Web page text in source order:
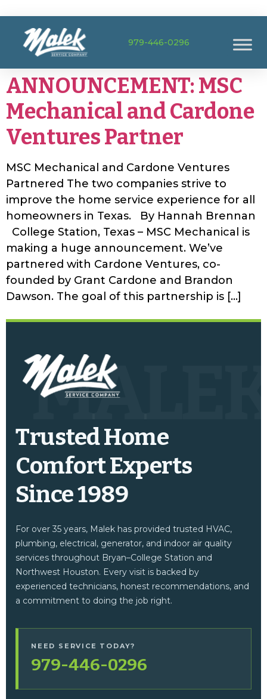
979-446-0296
ANNOUNCEMENT: MSC
Mechanical and Cardone
Ventures Partner
MSC Mechanical and Cardone Ventures
Partnered The two companies strive to
improve the home service experience for all
homeowners in Texas. By Hannah Brennan
College Station, Texas – MSC Mechanical is
making a huge announcement. We’ve
partnered with Cardone Ventures, co-
founded by Grant Cardone and Brandon
Dawson. The goal of this partnership is […]
Trusted Home
Comfort Experts
Since 1989
For over 35 years, Malek has provided trusted HVAC,
plumbing, electrical, generator, and indoor air quality
services throughout Bryan–College Station and
Northwest Houston. Every visit is backed by
experienced technicians, honest recommendations, and
a commitment to doing the job right.
NEED SERVICE TODAY?
979-446-0296